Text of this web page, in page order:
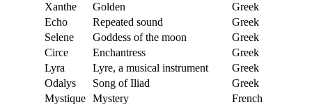
Xanthe
Golden
Greek
Echo
Repeated sound
Greek
Selene
Goddess of the moon
Greek
Circe
Enchantress
Greek
Lyra
Lyre, a musical instrument
Greek
Odalys
Song of Iliad
Greek
Mystique Mystery
French